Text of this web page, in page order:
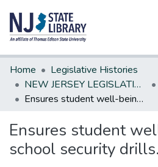
Communities & Collections
All of DSpace
Statistics
Home
Legislative Histories
NEW JERSEY LEGISLATIVE HISTORIES
Ensures student well-being during school security drills.
Ensures student
school security drills.